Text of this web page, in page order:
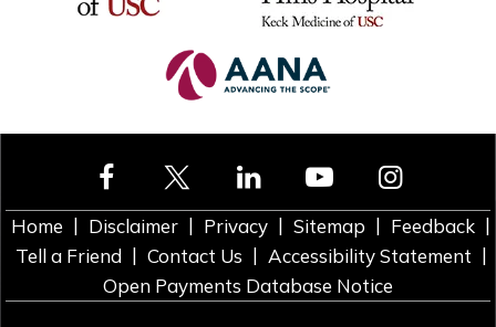
Home | Disclaimer | Privacy | Sitemap | Feedback |
Tell a Friend | Contact Us | Accessibility Statement |
Open Payments Database Notice